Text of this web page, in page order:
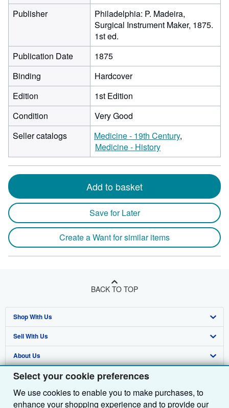
Select your cookie preferences
We use cookies to enable you to make purchases, to
enhance your shopping experience and to provide our
Publisher
Philadelphia: P. Madeira,
Surgical Instrument Maker, 1875.
1st ed.
Publication Date
1875
Binding
Hardcover
Edition
1st Edition
Condition
Very Good
Seller catalogs
Medicine - 19th Century
Medicine - History
Add to basket
Save for Later
Create a Want for similar items
BACK TO TOP
Shop With Us
Advanced Search
Browse Collections
My Account
My Orders
Sell With Us
Start Selling
Join Our Affiliate Programme
Book Buyback
About Us
About AbeBooks
Media
Find Help
Help
Other AbeBooks Companies